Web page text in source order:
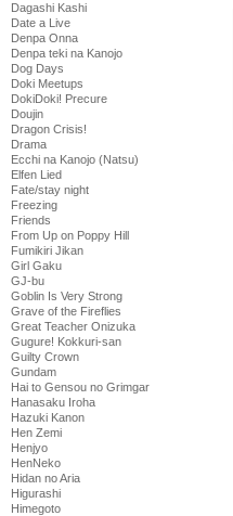
Dagashi Kashi
Date a Live
Denpa Onna
Denpa teki na Kanojo
Dog Days
Doki Meetups
DokiDoki! Precure
Doujin
Dragon Crisis!
Drama
Ecchi na Kanojo (Natsu)
Elfen Lied
Fate/stay night
Freezing
Friends
From Up on Poppy Hill
Fumikiri Jikan
Girl Gaku
GJ-bu
Goblin Is Very Strong
Grave of the Fireflies
Great Teacher Onizuka
Gugure! Kokkuri-san
Guilty Crown
Gundam
Hai to Gensou no Grimgar
Hanasaku Iroha
Hazuki Kanon
Hen Zemi
Henjyo
HenNeko
Hidan no Aria
Higurashi
Himegoto